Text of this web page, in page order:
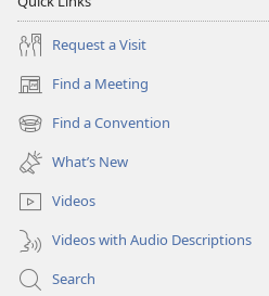
Request a Visit
Find a Meeting
(opens
new
window)
Find a Convention
(opens
new
window)
What’s New
Videos
Videos with Audio Descriptions
Search